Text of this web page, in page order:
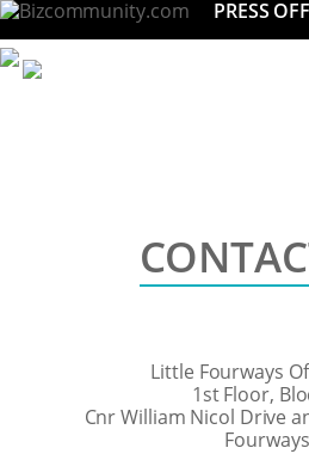
PRESS
Little Fourways
1st Floor,
Cnr William Nicol Drive
Fourways